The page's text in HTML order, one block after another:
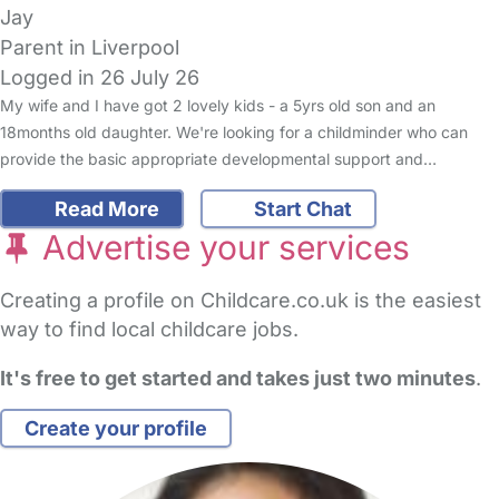
Jay
Parent in Liverpool
Logged in 26 July 26
My wife and I have got 2 lovely kids - a 5yrs old son and an
18months old daughter. We're looking for a childminder who can
provide the basic appropriate developmental support and…
Read More Start Chat
Advertise your services
Creating a profile on Childcare.co.uk is the easiest
way to find local childcare jobs.
It's free to get started and takes just two minutes.
Create your profile